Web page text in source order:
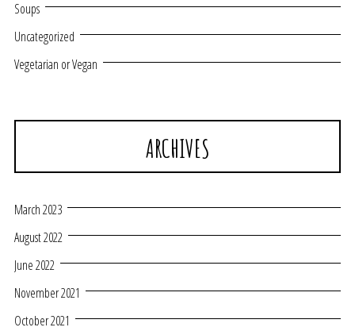
Soups
Uncategorized
Vegetarian or Vegan
ARCHIVES
March 2023
August 2022
June 2022
November 2021
October 2021